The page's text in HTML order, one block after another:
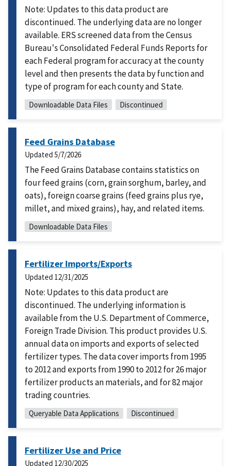
Note: Updates to this data product are
discontinued. The underlying data are no longer
available. ERS screened data from the Census
Bureau's Consolidated Federal Funds Reports for
each Federal program for accuracy at the county
level and then presents the data by function and
type of program for each county and State.
Downloadable Data Files Discontinued
Feed Grains Database
Updated 5/7/2026
The Feed Grains Database contains statistics on
four feed grains (corn, grain sorghum, barley, and
oats), foreign coarse grains (feed grains plus rye,
millet, and mixed grains), hay, and related items.
Downloadable Data Files
Fertilizer Imports/Exports
Updated 12/31/2025
Note: Updates to this data product are
discontinued. The underlying information is
available from the U.S. Department of Commerce,
Foreign Trade Division. This product provides U.S.
annual data on imports and exports of selected
fertilizer types. The data cover imports from 1995
to 2012 and exports from 1990 to 2012 for 26 major
fertilizer products an materials, and for 82 major
trading countries.
Queryable Data Applications Discontinued
Fertilizer Use and Price
Updated 12/30/2025